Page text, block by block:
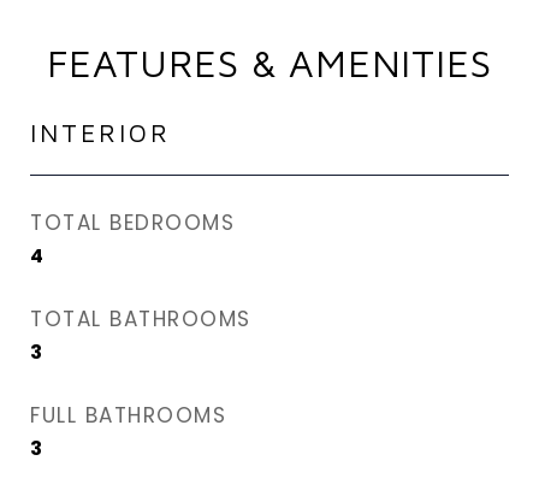
FEATURES & AMENITIES
INTERIOR
TOTAL BEDROOMS
4
TOTAL BATHROOMS
3
FULL BATHROOMS
3